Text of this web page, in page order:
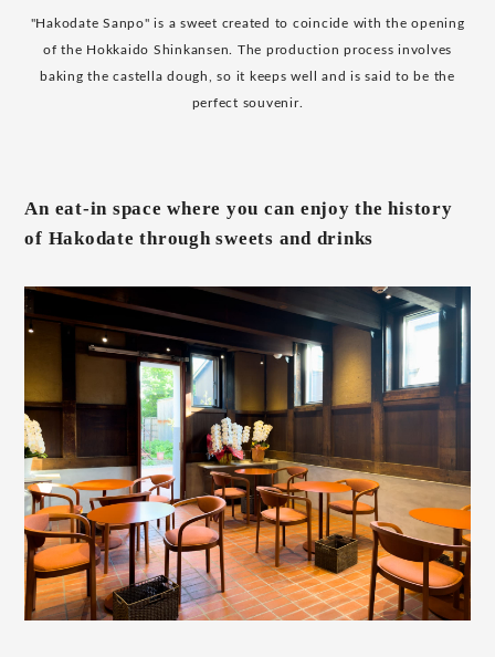
"Hakodate Sanpo" is a sweet created to coincide with the opening
of the Hokkaido Shinkansen. The production process involves
baking the castella dough, so it keeps well and is said to be the
perfect souvenir.
An eat-in space where you can enjoy the history
of Hakodate through sweets and drinks